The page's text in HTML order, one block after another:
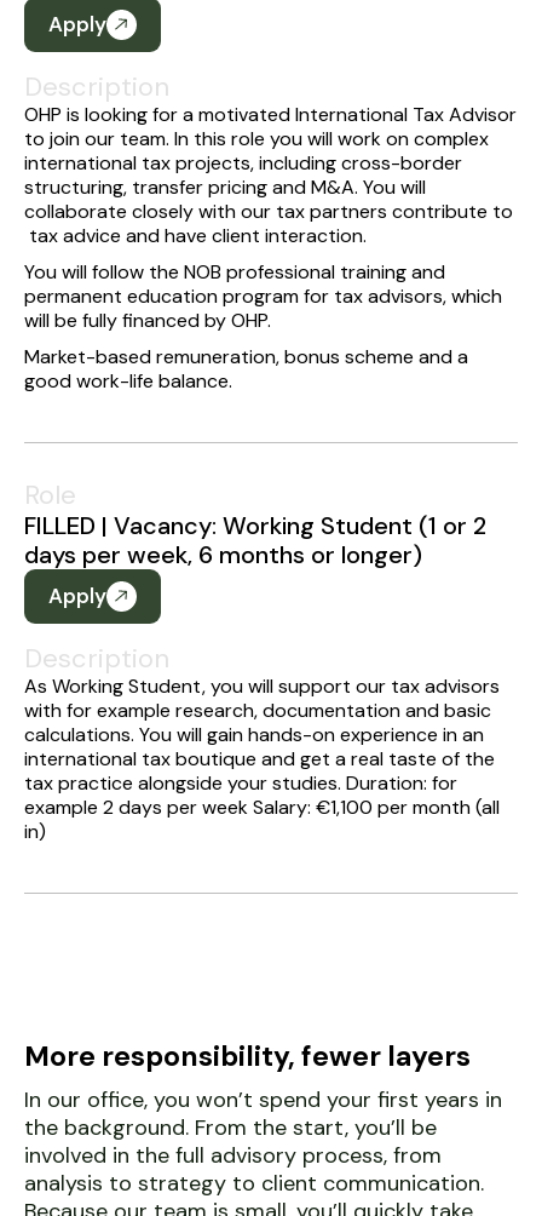
Apply
Description
OHP is looking for a motivated International Tax Advisor
to join our team. In this role you will work on complex
international tax projects, including cross-border
structuring, transfer pricing and M&A. You will
collaborate closely with our tax partners contribute to
tax advice and have client interaction.
You will follow the NOB professional training and
permanent education program for tax advisors, which
will be fully financed by OHP.
Market-based remuneration, bonus scheme and a
good work-life balance.
Role
FILLED | Vacancy: Working Student (1 or 2
days per week, 6 months or longer)
Apply
Description
As Working Student, you will support our tax advisors
with for example research, documentation and basic
calculations. You will gain hands-on experience in an
international tax boutique and get a real taste of the
tax practice alongside your studies. Duration: for
example 2 days per week Salary: €1,100 per month (all
in)
More responsibility, fewer layers
In our office, you won’t spend your first years in
the background. From the start, you’ll be
involved in the full advisory process, from
analysis to strategy to client communication.